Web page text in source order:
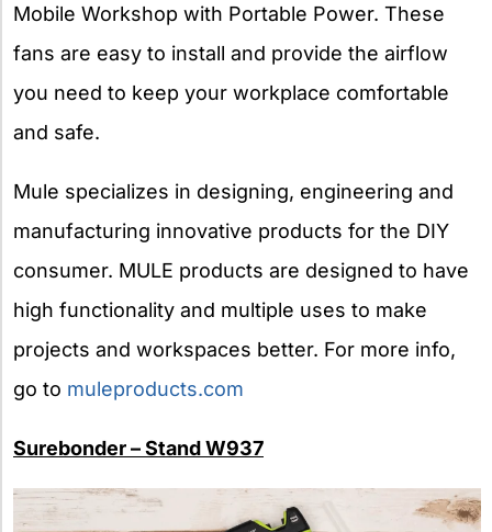
Mobile Workshop with Portable Power. These
fans are easy to install and provide the airflow
you need to keep your workplace comfortable
and safe.
Mule specializes in designing, engineering and
manufacturing innovative products for the DIY
consumer. MULE products are designed to have
high functionality and multiple uses to make
projects and workspaces better. For more info,
go to muleproducts.com
Surebonder – Stand W937